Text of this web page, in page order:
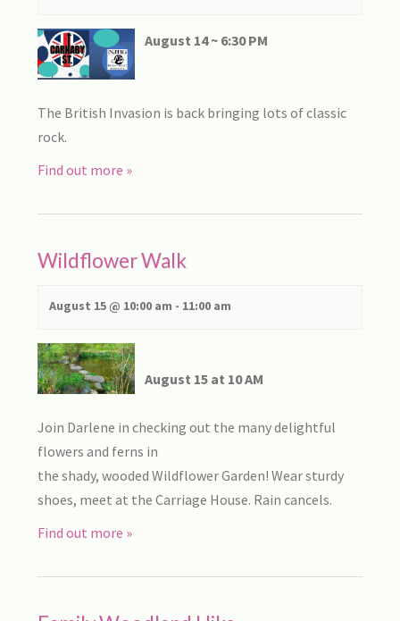
August 14 ~ 6:30 PM
The British Invasion is back bringing lots of classic
rock.
Find out more »
Wildflower Walk
August 15 @ 10:00 am - 11:00 am
August 15 at 10 AM
Join Darlene in checking out the many delightful
flowers and ferns in
the shady, wooded Wildflower Garden! Wear sturdy
shoes, meet at the Carriage House. Rain cancels.
Find out more »